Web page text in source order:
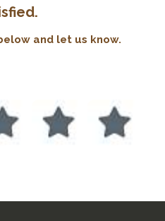
and let us know.